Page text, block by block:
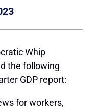
Whip
the following
GDP report:
for workers,